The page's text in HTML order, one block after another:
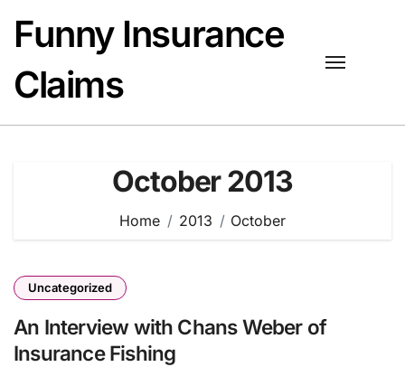
content
Funny Insurance
Claims
October 2013
Home 2013 October
Uncategorized
An Interview with Chans Weber of
Insurance Fishing